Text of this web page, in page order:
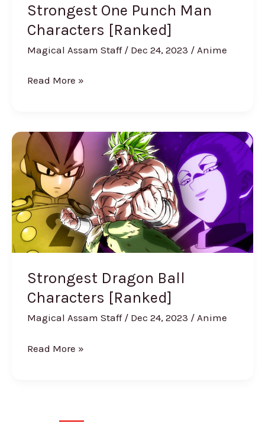
Strongest One Punch Man
Characters [Ranked]
Magical Assam Staff / Dec 24, 2023 / Anime
Read More »
Strongest Dragon Ball
Characters [Ranked]
Magical Assam Staff / Dec 24, 2023 / Anime
Strongest
Dragon
Ball
Characters
[Ranked]
Read More »